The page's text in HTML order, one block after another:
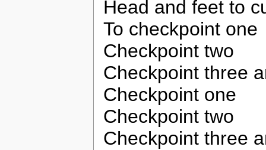
Head and feet to
To checkpoint one
Checkpoint two
Checkpoint three
Checkpoint one
Checkpoint two
Checkpoint three